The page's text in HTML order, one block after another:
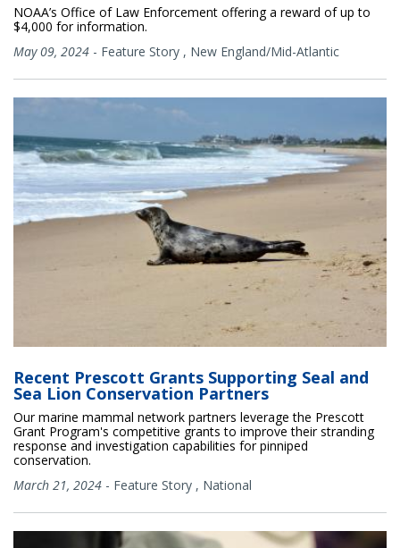
NOAA’s Office of Law Enforcement offering a reward of up to
$4,000 for information.
May 09, 2024 - Feature Story , New England/Mid-Atlantic
Recent Prescott Grants Supporting Seal and
Sea Lion Conservation Partners
Our marine mammal network partners leverage the Prescott
Grant Program's competitive grants to improve their stranding
response and investigation capabilities for pinniped
conservation.
March 21, 2024 - Feature Story , National